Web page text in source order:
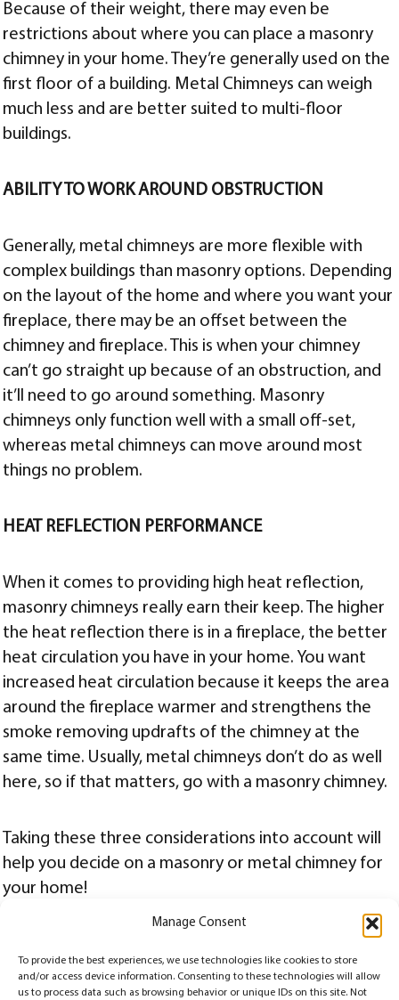
Manage Consent
To provide the best experiences, we use technologies like cookies to store
and/or access device information. Consenting to these technologies will allow
us to process data such as browsing behavior or unique IDs on this site. Not
Because of their weight, there may even be
restrictions about where you can place a masonry
chimney in your home. They’re generally used on the
first floor of a building. Metal Chimneys can weigh
much less and are better suited to multi-floor
buildings.
ABILITY TO WORK AROUND OBSTRUCTION
Generally, metal chimneys are more flexible with
complex buildings than masonry options. Depending
on the layout of the home and where you want your
fireplace, there may be an offset between the
chimney and fireplace. This is when your chimney
can’t go straight up because of an obstruction, and
it’ll need to go around something. Masonry
chimneys only function well with a small off-set,
whereas metal chimneys can move around most
things no problem.
HEAT REFLECTION PERFORMANCE
When it comes to providing high heat reflection,
masonry chimneys really earn their keep. The higher
the heat reflection there is in a fireplace, the better
heat circulation you have in your home. You want
increased heat circulation because it keeps the area
around the fireplace warmer and strengthens the
smoke removing updrafts of the chimney at the
same time. Usually, metal chimneys don’t do as well
here, so if that matters, go with a masonry chimney.
Taking these three considerations into account will
help you decide on a masonry or metal chimney for
your home!
Chimney Terms
Posts
PAGE2